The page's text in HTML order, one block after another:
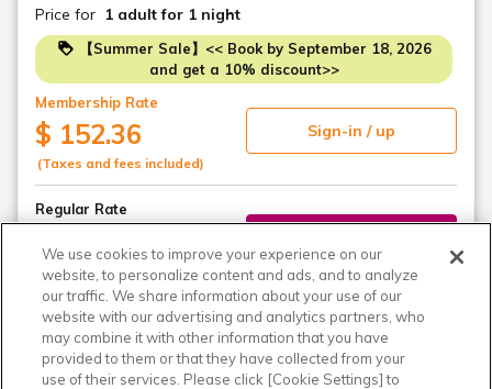
Price for 1 adult for 1 night
【Summer Sale】<< Book by September 18, 2026
and get a 10% discount>>
Membership Rate
$ 152.36
(Taxes and fees included)
Sign-in / up
Regular Rate
$ 169.28
(Taxes and fees included)
View all 3 plans
We use cookies to improve your experience on our
website, to personalize content and ads, and to analyze
our traffic. We share information about your use of our
website with our advertising and analytics partners, who
may combine it with other information that you have
provided to them or that they have collected from your
use of their services. Please click [Cookie Settings] to